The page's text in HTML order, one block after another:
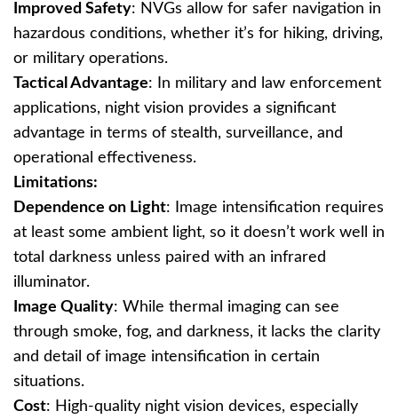
Improved Safety: NVGs allow for safer navigation in
hazardous conditions, whether it’s for hiking, driving,
or military operations.
Tactical Advantage: In military and law enforcement
applications, night vision provides a significant
advantage in terms of stealth, surveillance, and
operational effectiveness.
Limitations:
Dependence on Light: Image intensification requires
at least some ambient light, so it doesn’t work well in
total darkness unless paired with an infrared
illuminator.
Image Quality: While thermal imaging can see
through smoke, fog, and darkness, it lacks the clarity
and detail of image intensification in certain
situations.
Cost: High-quality night vision devices, especially